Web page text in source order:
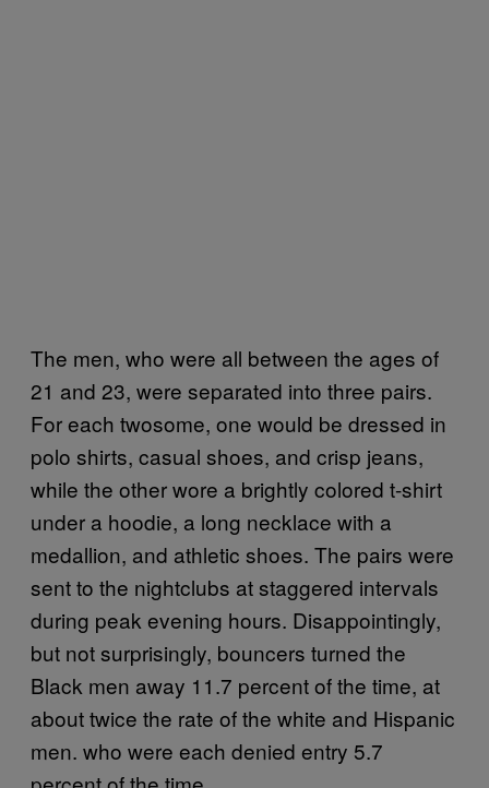
The men, who were all between the ages of
21 and 23, were separated into three pairs.
For each twosome, one would be dressed in
polo shirts, casual shoes, and crisp jeans,
while the other wore a brightly colored t-shirt
under a hoodie, a long necklace with a
medallion, and athletic shoes. The pairs were
sent to the nightclubs at staggered intervals
during peak evening hours. Disappointingly,
but not surprisingly, bouncers turned the
Black men away 11.7 percent of the time, at
about twice the rate of the white and Hispanic
men. who were each denied entry 5.7